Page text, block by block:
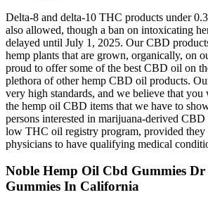
Delta-8 and delta-10 THC products under
also allowed, though a ban on intoxicating
delayed until July 1, 2025. Our CBD
hemp plants that are grown, organically, on
proud to offer some of the best CBD oil on
plethora of other hemp CBD oil products.
very high standards, and we believe that
the hemp oil CBD items that we have to
persons interested in marijuana-derived
low THC oil registry program, provided they
physicians to have qualifying medical
Noble Hemp Oil Cbd Gummies
Gummies In California